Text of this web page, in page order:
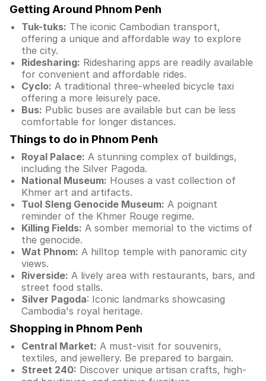
Getting Around Phnom Penh
Tuk-tuks: The iconic Cambodian transport,
offering a unique and affordable way to explore
the city.
Ridesharing: Ridesharing apps are readily available
for convenient and affordable rides.
Cyclo: A traditional three-wheeled bicycle taxi
offering a more leisurely pace.
Bus: Public buses are available but can be less
comfortable for longer distances.
Things to do in Phnom Penh
Royal Palace: A stunning complex of buildings,
including the Silver Pagoda.
National Museum: Houses a vast collection of
Khmer art and artifacts.
Tuol Sleng Genocide Museum: A poignant
reminder of the Khmer Rouge regime.
Killing Fields: A somber memorial to the victims of
the genocide.
Wat Phnom: A hilltop temple with panoramic city
views.
Riverside: A lively area with restaurants, bars, and
street food stalls.
Silver Pagoda: Iconic landmarks showcasing
Cambodia's royal heritage.
Shopping in Phnom Penh
Central Market: A must-visit for souvenirs,
textiles, and jewellery. Be prepared to bargain.
Street 240: Discover unique artisan crafts, high-